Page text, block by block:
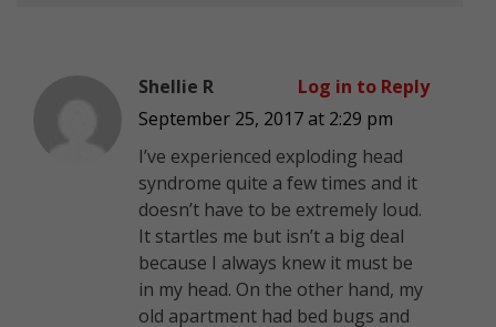
Shellie R
September 25, 2017 at 2:29 pm
I’ve experienced exploding head
syndrome quite a few times and it
doesn’t have to be extremely loud.
It startles me but isn’t a big deal
because I always knew it must be
in my head. On the other hand, my
old apartment had bed bugs and
Log in to Reply